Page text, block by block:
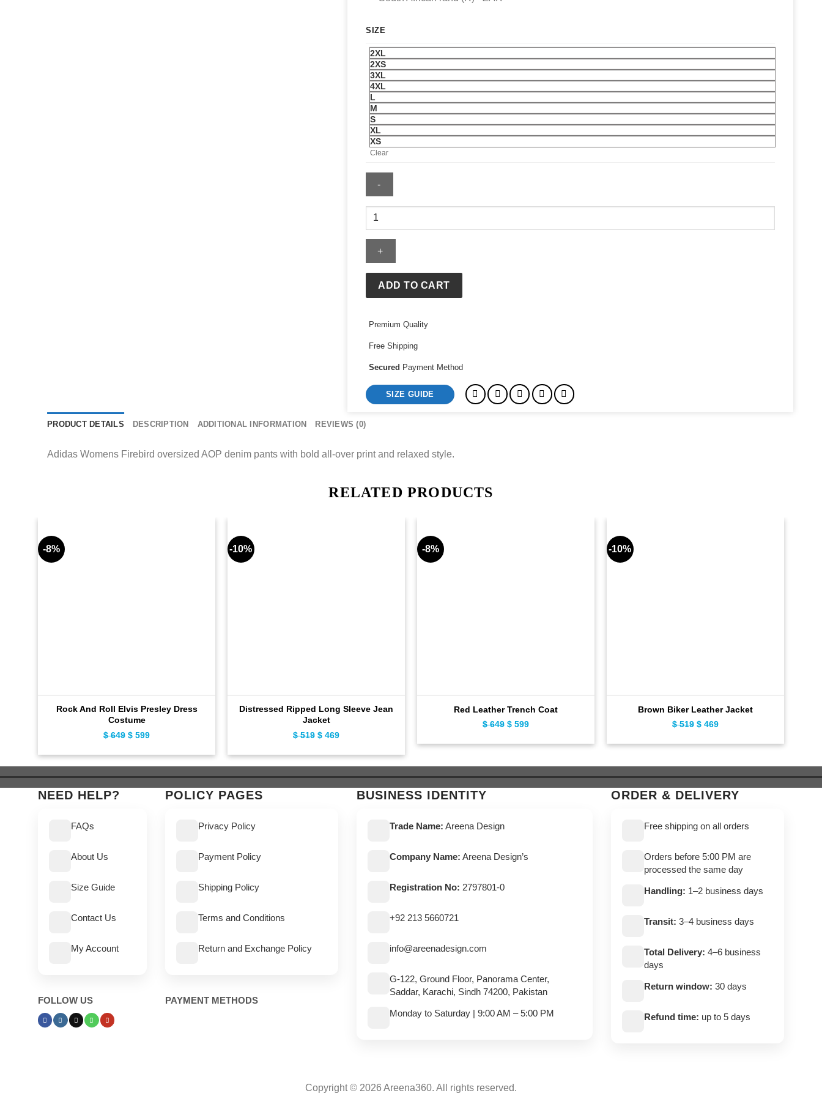
SIZE
2XL
2XS
3XL
4XL
L
M
S
XL
XS
Clear
Adidas
Firebird
Oversized
Denim
Pants
ADD TO CART
Premium Quality
Free Shipping
Secured Payment Method
SIZE GUIDE
PRODUCT DETAILS DESCRIPTION ADDITIONAL INFORMATION REVIEWS (0)
Adidas Womens Firebird oversized AOP denim pants with bold all‑over print and relaxed style.
RELATED PRODUCTS
-8%
Rock And Roll Elvis Presley Dress
Costume
$649 Original
$ 649.
$ 599Current
$ 599.
-10%
Distressed Ripped Long Sleeve Jean
Jacket
$519 Original
$ 519.
$ 469Current
$ 469.
-8%
Red Leather Trench Coat
$649 Original
$ 649.
$ 599Current
$ 599.
-10%
Brown Biker Leather Jacket
$519 Original
$ 519.
$ 469Current
$ 469.
NEED HELP?
FAQs
About Us
Size Guide
Contact Us
My Account
FOLLOW US
POLICY PAGES
Privacy Policy
Payment Policy
Shipping Policy
Terms and Conditions
Return and Exchange Policy
PAYMENT METHODS
BUSINESS IDENTITY
Trade Name: Areena Design
Company Name: Areena Design’s
Registration No: 2797801-0
+92 213 5660721
info@areenadesign.com
G-122, Ground Floor, Panorama Center,
Saddar, Karachi, Sindh 74200, Pakistan
Monday to Saturday | 9:00 AM – 5:00 PM
ORDER & DELIVERY
Free shipping on all orders
Orders before 5:00 PM are
processed the same day
Handling: 1–2 business days
Transit: 3–4 business days
Total Delivery: 4–6 business
days
Return window: 30 days
Refund time: up to 5 days
Copyright © 2026 Areena360. All rights reserved.